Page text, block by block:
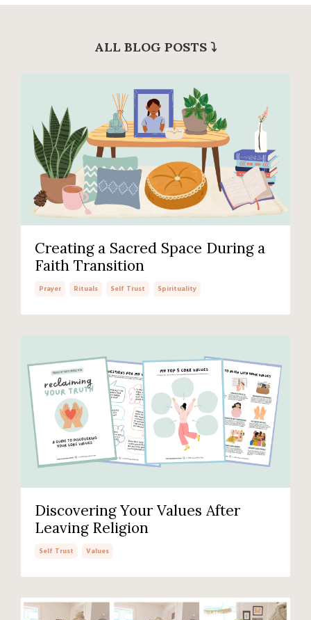
ALL BLOG POSTS ⤵︎
Creating a Sacred Space During a
Faith Transition
Prayer Rituals Self Trust Spirituality
Discovering Your Values After
Leaving Religion
Self Trust Values